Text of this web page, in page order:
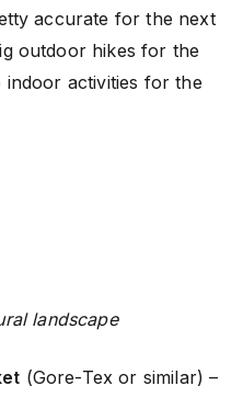
accurate for the next
outdoor hikes for the
indoor activities for the
landscape
(Gore-Tex or similar) –